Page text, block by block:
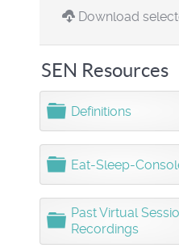
Download
SEN Resources
F
l
d
e
r
Definitions
F
l
d
e
r
Eat-Sleep-
F
o
Past Virtual
Recordings